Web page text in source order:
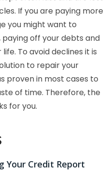
If you are paying more
you might want to
off your debts and
To avoid declines it is
to repair your
proven in most cases to
of time. Therefore, the
for you.
Your Credit Report